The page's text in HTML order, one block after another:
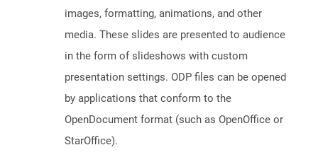
images, formatting, animations, and other
media. These slides are presented to audience
in the form of slideshows with custom
presentation settings. ODP files can be opened
by applications that conform to the
OpenDocument format (such as OpenOffice or
StarOffice).